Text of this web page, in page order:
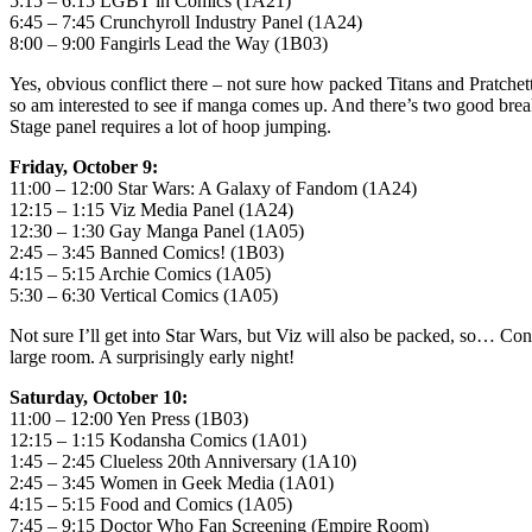
6:45 – 7:45 Crunchyroll Industry Panel (1A24)
8:00 – 9:00 Fangirls Lead the Way (1B03)
Yes, obvious conflict there – not sure how packed Titans and
so am interested to see if manga comes up. And there’s two good
Stage panel requires a lot of hoop jumping.
Friday, October 9:
11:00 – 12:00 Star Wars: A Galaxy of Fandom (1A24)
12:15 – 1:15 Viz Media Panel (1A24)
12:30 – 1:30 Gay Manga Panel (1A05)
2:45 – 3:45 Banned Comics! (1B03)
4:15 – 5:15 Archie Comics (1A05)
5:30 – 6:30 Vertical Comics (1A05)
Not sure I’ll get into Star Wars, but Viz will also be packed, so…
large room. A surprisingly early night!
Saturday, October 10:
11:00 – 12:00 Yen Press (1B03)
12:15 – 1:15 Kodansha Comics (1A01)
1:45 – 2:45 Clueless 20th Anniversary (1A10)
2:45 – 3:45 Women in Geek Media (1A01)
4:15 – 5:15 Food and Comics (1A05)
7:45 – 9:15 Doctor Who Fan Screening (Empire Room)